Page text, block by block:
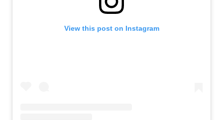
View this post on Instagram